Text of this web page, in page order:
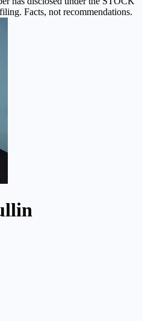
Facts, not recommendations.